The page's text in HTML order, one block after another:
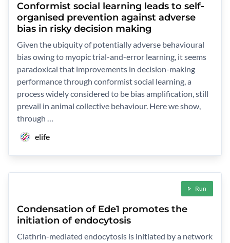
Conformist social learning leads to self-
organised prevention against adverse
bias in risky decision making
Given the ubiquity of potentially adverse behavioural
bias owing to myopic trial-and-error learning, it seems
paradoxical that improvements in decision-making
performance through conformist social learning, a
process widely considered to be bias amplification, still
prevail in animal collective behaviour. Here we show,
through …
elife
Run
Condensation of Ede1 promotes the
initiation of endocytosis
Clathrin-mediated endocytosis is initiated by a network